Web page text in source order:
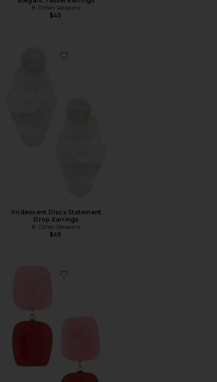
8 Other Reasons
$45
Favorite Irridescent Discs Statement Drop Earrings
Irridescent Discs Statement
Drop Earrings
8 Other Reasons
$49
Favorite Color Blocked Shaped Drop Earrings